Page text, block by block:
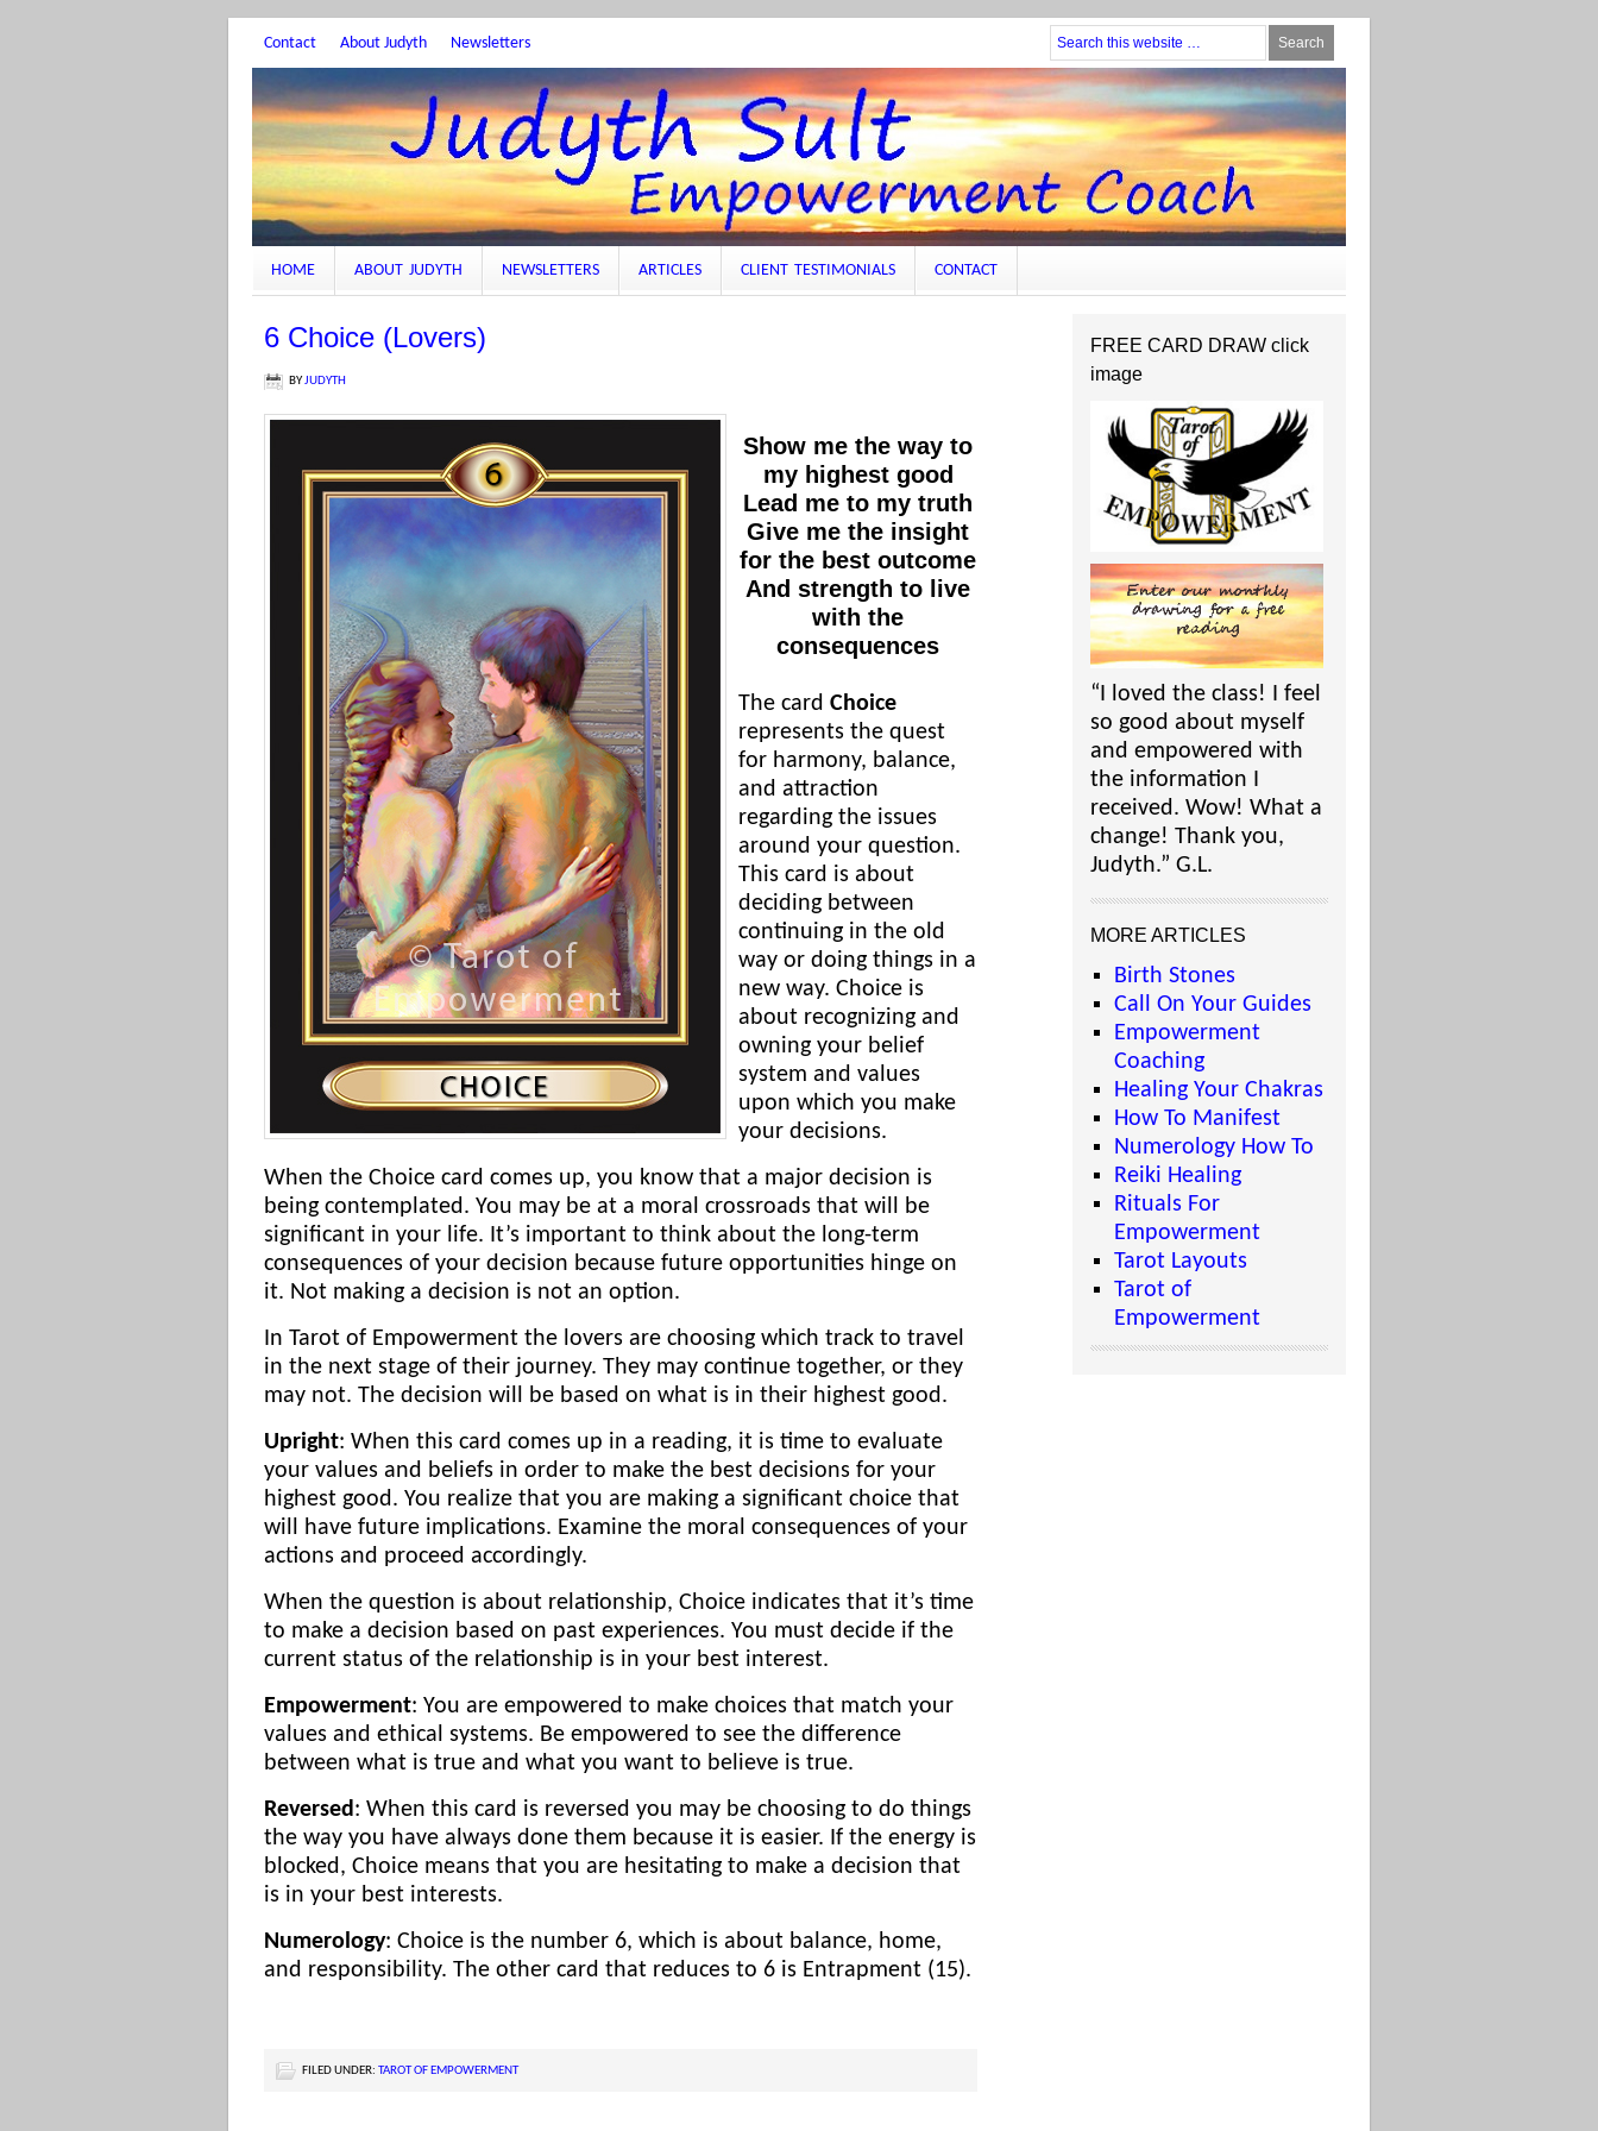
Contact About Judyth Newsletters
HOME ABOUT JUDYTH NEWSLETTERS ARTICLES CLIENT TESTIMONIALS CONTACT
6 Choice (Lovers)
BYJUDYTH
Show me the way to
my highest good
Lead me to my truth
Give me the insight
for the best outcome
And strength to live
with the
consequences
The card Choice
represents the quest
for harmony, balance,
and attraction
regarding the issues
around your question.
This card is about
deciding between
continuing in the old
way or doing things in a
new way. Choice is
about recognizing and
owning your belief
system and values
upon which you make
your decisions.
When the Choice card comes up, you know that a major decision is
being contemplated. You may be at a moral crossroads that will be
significant in your life. It’s important to think about the long-term
consequences of your decision because future opportunities hinge on
it. Not making a decision is not an option.
In Tarot of Empowerment the lovers are choosing which track to travel
in the next stage of their journey. They may continue together, or they
may not. The decision will be based on what is in their highest good.
Upright: When this card comes up in a reading, it is time to evaluate
your values and beliefs in order to make the best decisions for your
highest good. You realize that you are making a significant choice that
will have future implications. Examine the moral consequences of your
actions and proceed accordingly.
When the question is about relationship, Choice indicates that it’s time
to make a decision based on past experiences. You must decide if the
current status of the relationship is in your best interest.
Empowerment: You are empowered to make choices that match your
values and ethical systems. Be empowered to see the difference
between what is true and what you want to believe is true.
Reversed: When this card is reversed you may be choosing to do things
the way you have always done them because it is easier. If the energy is
blocked, Choice means that you are hesitating to make a decision that
is in your best interests.
Numerology: Choice is the number 6, which is about balance, home,
and responsibility. The other card that reduces to 6 is Entrapment (15).
FILED UNDER: TAROT OF EMPOWERMENT
FREE CARD DRAW click
image
“I loved the class! I feel
so good about myself
and empowered with
the information I
received. Wow! What a
change! Thank you,
Judyth.” G.L.
MORE ARTICLES
Birth Stones
Call On Your Guides
Empowerment
Coaching
Healing Your Chakras
How To Manifest
Numerology How To
Reiki Healing
Rituals For
Empowerment
Tarot Layouts
Tarot of
Empowerment